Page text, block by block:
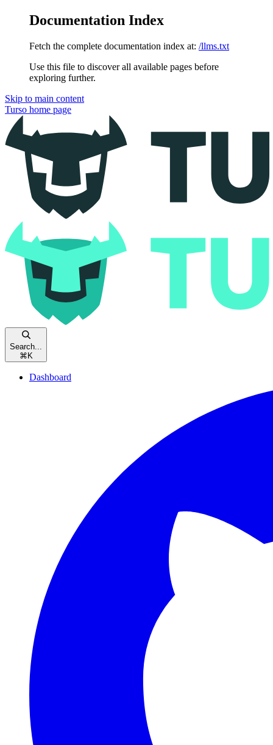
Documentation Index
Fetch the complete documentation index at: /llms.txt
Use this file to discover all available pages before
exploring further.
Skip to main content
Turso home page
Search...
⌘ K
Dashboard